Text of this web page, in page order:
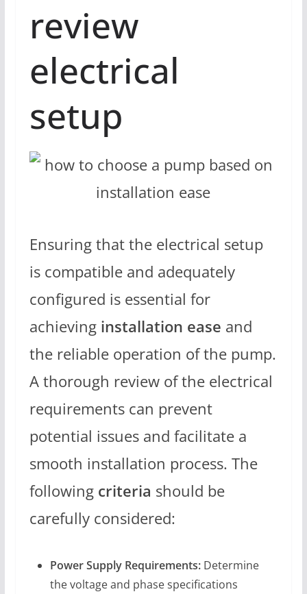
review
electrical
setup
Ensuring that the electrical setup
is compatible and adequately
configured is essential for
achieving installation ease and
the reliable operation of the pump.
A thorough review of the electrical
requirements can prevent
potential issues and facilitate a
smooth installation process. The
following criteria should be
carefully considered:
Power Supply Requirements:Determine
the voltage and phase specifications